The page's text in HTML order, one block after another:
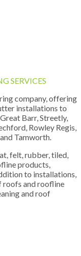
SERVICES
company, offering
installations to
Barr, Streetly,
Rowley Regis,
Tamworth.
felt, rubber, tiled,
products,
to installations,
roofs and roofline
and roof